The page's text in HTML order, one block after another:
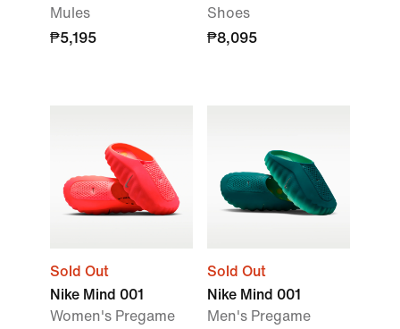
Mules
₱5,195
Shoes
₱8,095
Sold Out
Nike Mind 001
Women's Pregame
Sold Out
Nike Mind 001
Men's Pregame